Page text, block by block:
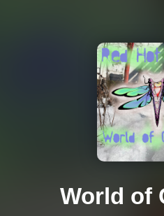
World of